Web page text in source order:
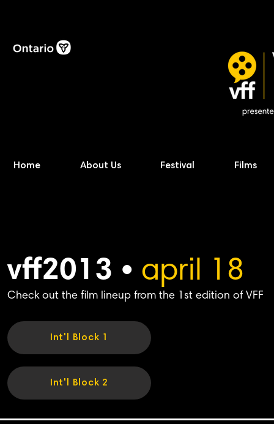
Home About Us Festival Films
vff2013 • april 18
Check out the film lineup from the 1st edition of VFF
Int'l Block 1
Int'l Block 2